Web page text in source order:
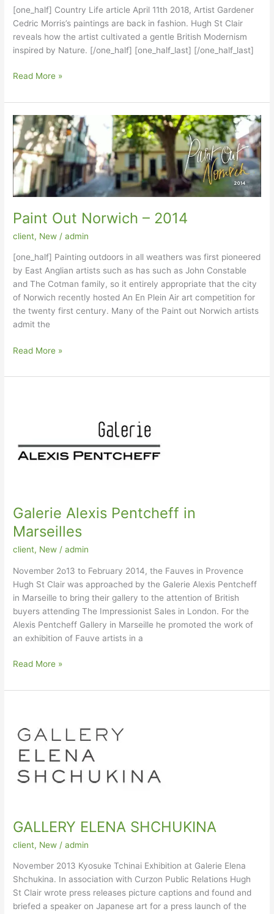
[one_half] Country Life article April 11th 2018, Artist Gardener
Cedric Morris’s paintings are back in fashion. Hugh St Clair
reveals how the artist cultivated a gentle British Modernism
inspired by Nature. [/one_half] [one_half_last] [/one_half_last]
Country
article
April
11th
2018
Read More »
Paint Out Norwich – 2014
client, New /admin
[one_half] Painting outdoors in all weathers was first pioneered
by East Anglian artists such as has such as John Constable
and The Cotman family, so it entirely appropriate that the city
of Norwich recently hosted An En Plein Air art competition for
the twenty first century. Many of the Paint out Norwich artists
admit the
Paint
Norwich
Read More »
Galerie Alexis Pentcheff in
Marseilles
client, New /admin
November 2o13 to February 2014, the Fauves in Provence
Hugh St Clair was approached by the Galerie Alexis Pentcheff
in Marseille to bring their gallery to the attention of British
buyers attending The Impressionist Sales in London. For the
Alexis Pentcheff Gallery in Marseille he promoted the work of
an exhibition of Fauve artists in a
Galerie
Pentcheff
Read More »
GALLERY ELENA SHCHUKINA
client, New /admin
November 2013 Kyosuke Tchinai Exhibition at Galerie Elena
Shchukina. In association with Curzon Public Relations Hugh
St Clair wrote press releases picture captions and found and
briefed a speaker on Japanese art for a press launch of the